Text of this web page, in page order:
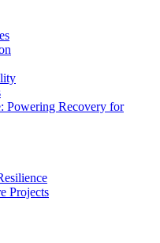
Powering Recovery for
Projects